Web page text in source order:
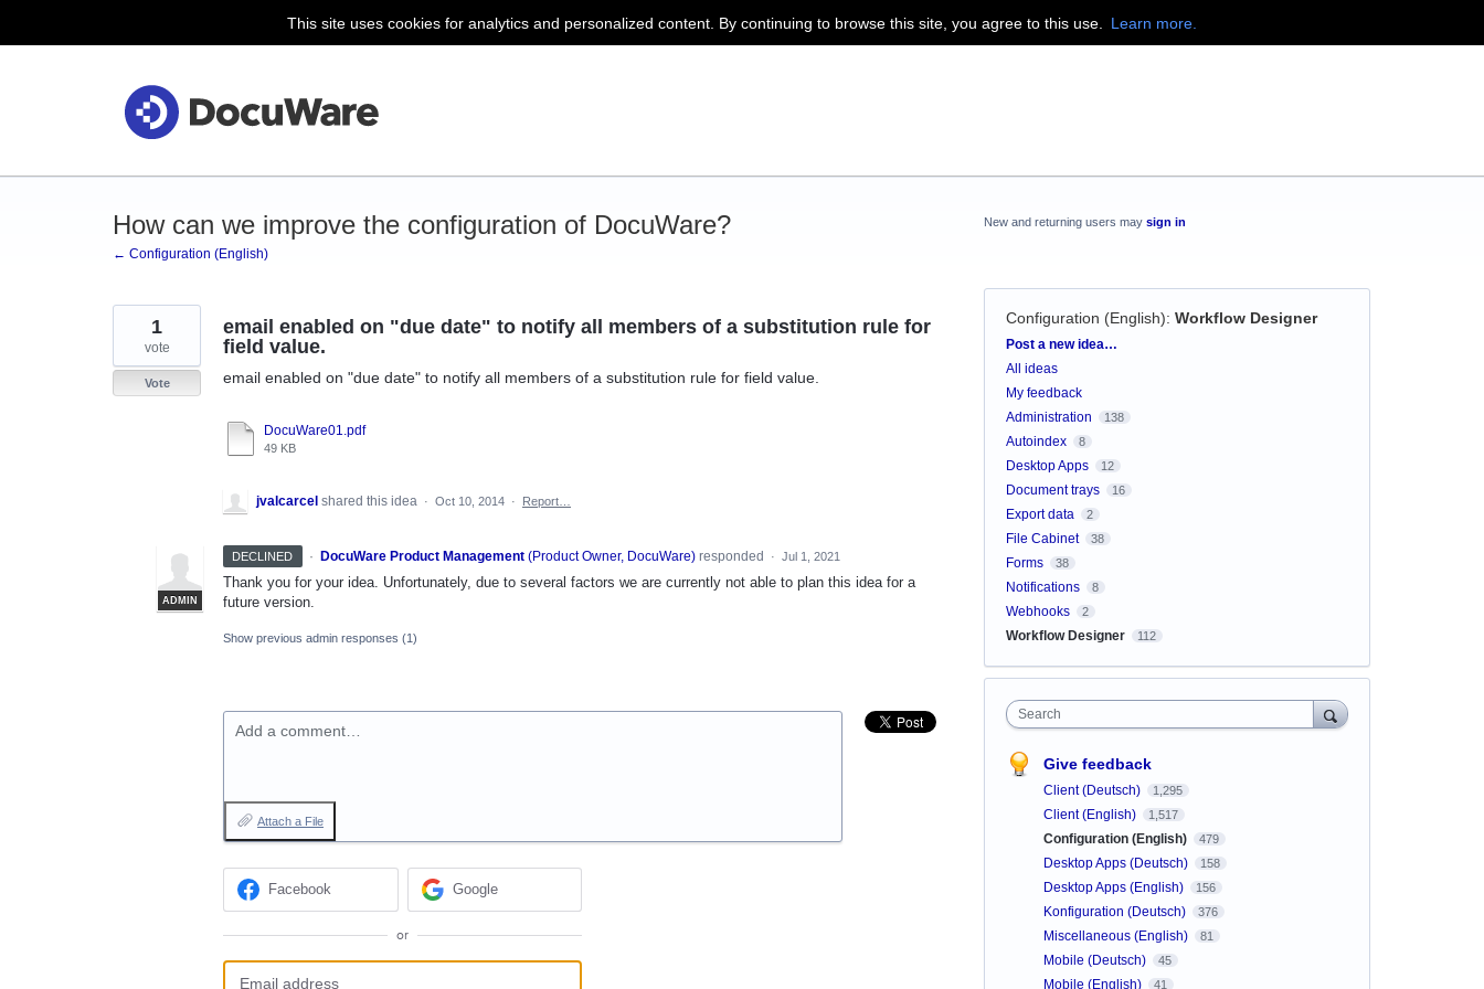
This site uses cookies for analytics and personalized content. By continuing to browse this site, you agree to this use. Learn more.
How can we improve the configuration of DocuWare?
← Configuration (English)
email enabled on "due date" to notify all members of a substitution rule for
field value.
email enabled on "due date" to notify all members of a substitution rule for field value.
DocuWare01.pdf
49 KB
1
vote
Vote
jvalcarcel shared this idea · Oct 10, 2014 · Report…
DECLINED ·
ADMIN
DocuWare Product Management (Product Owner, DocuWare)responded · Jul 1, 2021
Thank you for your idea. Unfortunately, due to several factors we are currently not able to plan this idea for a
future version.
Show previous admin responses (1)
Add a comment…
Attach a File
Facebook Google
or
New and returning users may sign in
Configuration (English): Workflow Designer
Categories
Post a new idea…
All ideas
My feedback
Administration
138
Autoindex 8
Desktop Apps 12
Document trays 16
Export data 2
File Cabinet 38
Forms 38
Notifications 8
Webhooks 2
Workflow Designer 112
Search
Give feedback
Client (Deutsch) 1,295
Client (English) 1,517
Configuration (English) 479
Desktop Apps (Deutsch) 158
Desktop Apps (English) 156
Konfiguration (Deutsch) 376
Miscellaneous (English) 81
Mobile (Deutsch) 45
Mobile (English) 41